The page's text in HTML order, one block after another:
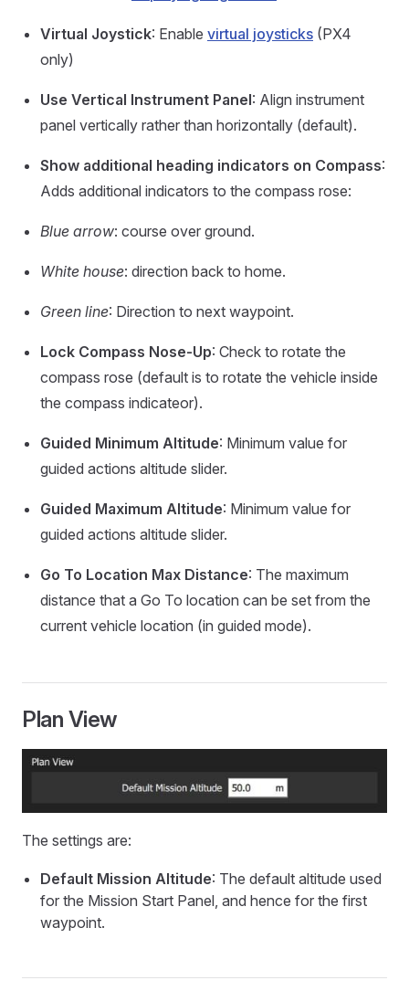
Virtual Joystick: Enable virtual joysticks (PX4
only)
Use Vertical Instrument Panel: Align instrument
panel vertically rather than horizontally (default).
Show additional heading indicators on Compass:
Adds additional indicators to the compass rose:
Blue arrow: course over ground.
White house: direction back to home.
Green line: Direction to next waypoint.
Lock Compass Nose-Up: Check to rotate the
compass rose (default is to rotate the vehicle inside
the compass indicateor).
Guided Minimum Altitude: Minimum value for
guided actions altitude slider.
Guided Maximum Altitude: Minimum value for
guided actions altitude slider.
Go To Location Max Distance: The maximum
distance that a Go To location can be set from the
current vehicle location (in guided mode).
Plan View
The settings are:
Default Mission Altitude: The default altitude used
for the Mission Start Panel, and hence for the first
waypoint.